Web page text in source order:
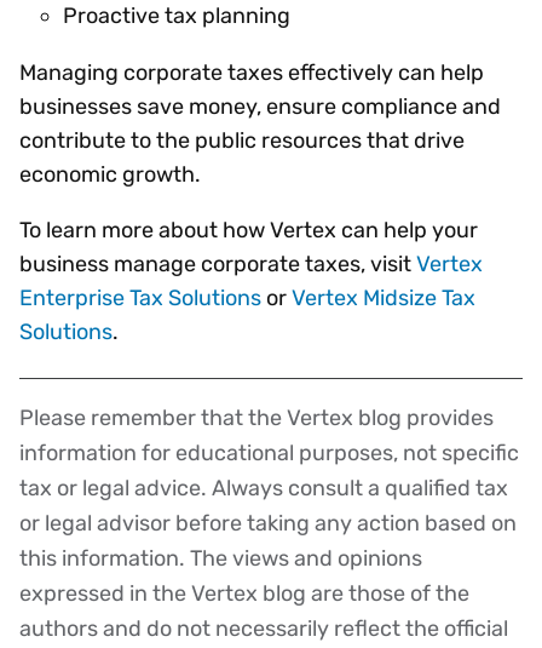
Proactive tax planning
Managing corporate taxes effectively can help
businesses save money, ensure compliance and
contribute to the public resources that drive
economic growth.
To learn more about how Vertex can help your
business manage corporate taxes, visitVertex
Enterprise Tax Solutions orVertex Midsize Tax
Solutions.
Disclaimer
Please remember that the Vertex blog provides
information for educational purposes, not specific
tax or legal advice. Always consult a qualified tax
or legal advisor before taking any action based on
this information. The views and opinions
expressed in the Vertex blog are those of the
authors and do not necessarily reflect the official